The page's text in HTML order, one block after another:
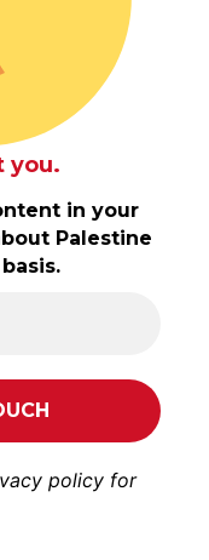
you.
in your
Palestine
policy for